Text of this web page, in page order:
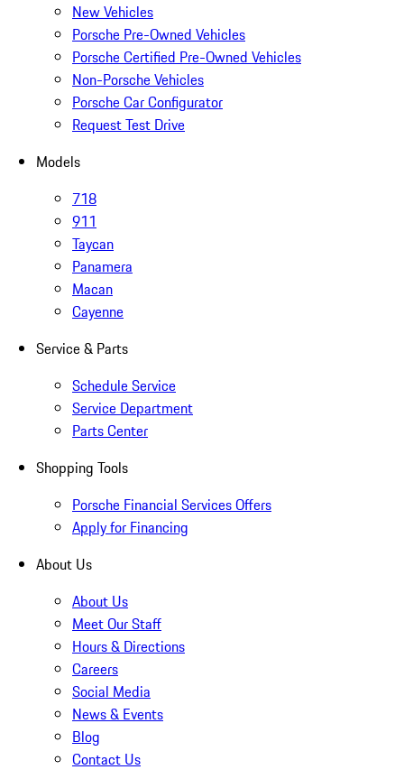
New Vehicles
Porsche Pre-Owned Vehicles
Porsche Certified Pre-Owned Vehicles
Non-Porsche Vehicles
Porsche Car Configurator
Request Test Drive
Models
718
911
Taycan
Panamera
Macan
Cayenne
Service & Parts
Schedule Service
Service Department
Parts Center
Shopping Tools
Porsche Financial Services Offers
Apply for Financing
About Us
About Us
Meet Our Staff
Hours & Directions
Careers
Social Media
News & Events
Blog
Contact Us